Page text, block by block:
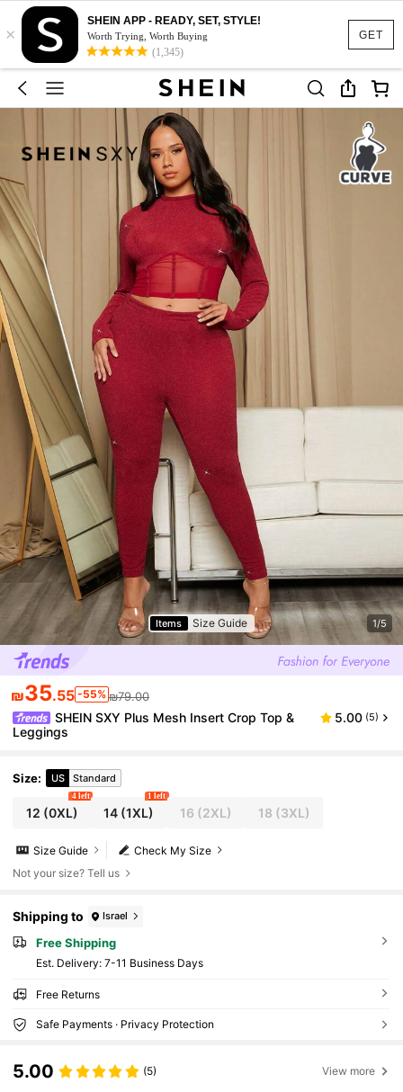
GET
×
SHEIN APP - READY, SET, STYLE!
Worth Trying, Worth Buying
(1,345)
Items Size Guide 1/5
₪35.55 -55% ₪79.00
SHEIN SXY Plus Mesh Insert Crop Top &
Leggings
5.00 (5)
Size: US Standard
12 (0XL)
4 left
14 (1XL)
1 left
16 (2XL) 18 (3XL)
Check My Size
Size Guide
Not your size? Tell us
Shipping to Israel
Free Shipping
​Est. Delivery: 7-11 Business Days
Free Returns
Safe Payments · Privacy Protection
5.00 (5) View more